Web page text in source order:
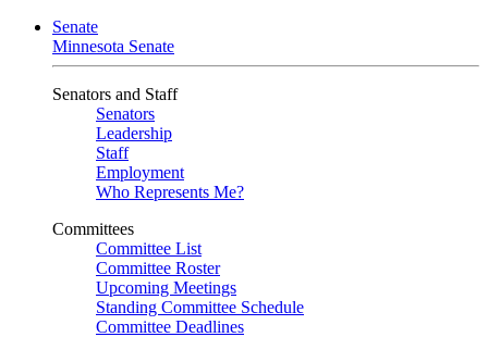
Senate
Minnesota Senate
Senators and Staff
Senators
Leadership
Staff
Employment
Who Represents Me?
Committees
Committee List
Committee Roster
Upcoming Meetings
Standing Committee Schedule
Committee Deadlines